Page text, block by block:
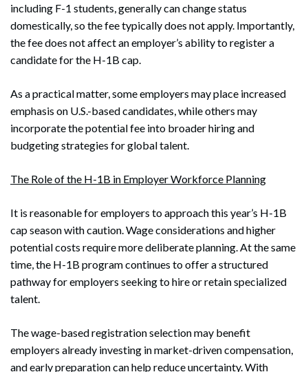
including F-1 students, generally can change status
domestically, so the fee typically does not apply. Importantly,
the fee does not affect an employer’s ability to register a
candidate for the H-1B cap.
As a practical matter, some employers may place increased
emphasis on U.S.-based candidates, while others may
incorporate the potential fee into broader hiring and
budgeting strategies for global talent.
The Role of the H-1B in Employer Workforce Planning
It is reasonable for employers to approach this year’s H-1B
cap season with caution. Wage considerations and higher
potential costs require more deliberate planning. At the same
time, the H-1B program continues to offer a structured
pathway for employers seeking to hire or retain specialized
talent.
The wage-based registration selection may benefit
employers already investing in market-driven compensation,
and early preparation can help reduce uncertainty. With